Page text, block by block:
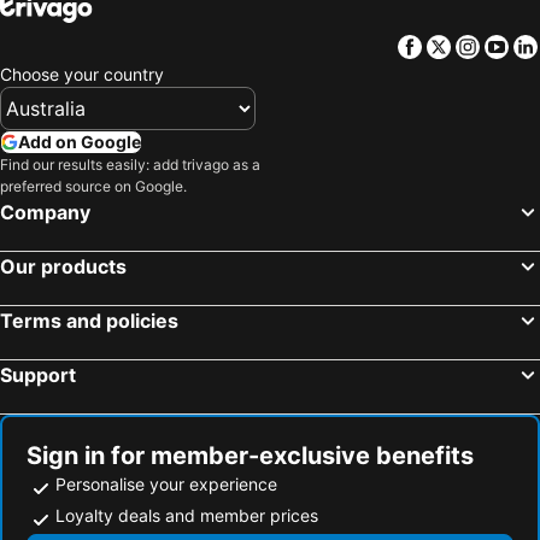
Royce Youth Hostel
ibis Styles Sharjah
Landmark Plaza Hotel
Nihal Hotel
Palette Phoenix Hotel
Hotel Holiday International
Sun and Sands Plaza Hotel
Landmark Grand Hotel
City Centre
Radisson Blu Hotel, Ajman
Facebook
Twitter
Choose your country
Add on Google
Find our results easily: add trivago as a
preferred source on Google.
Company
Our products
Terms and policies
Support
Sign in for member-exclusive benefits
Personalise your experience
Loyalty deals and member prices